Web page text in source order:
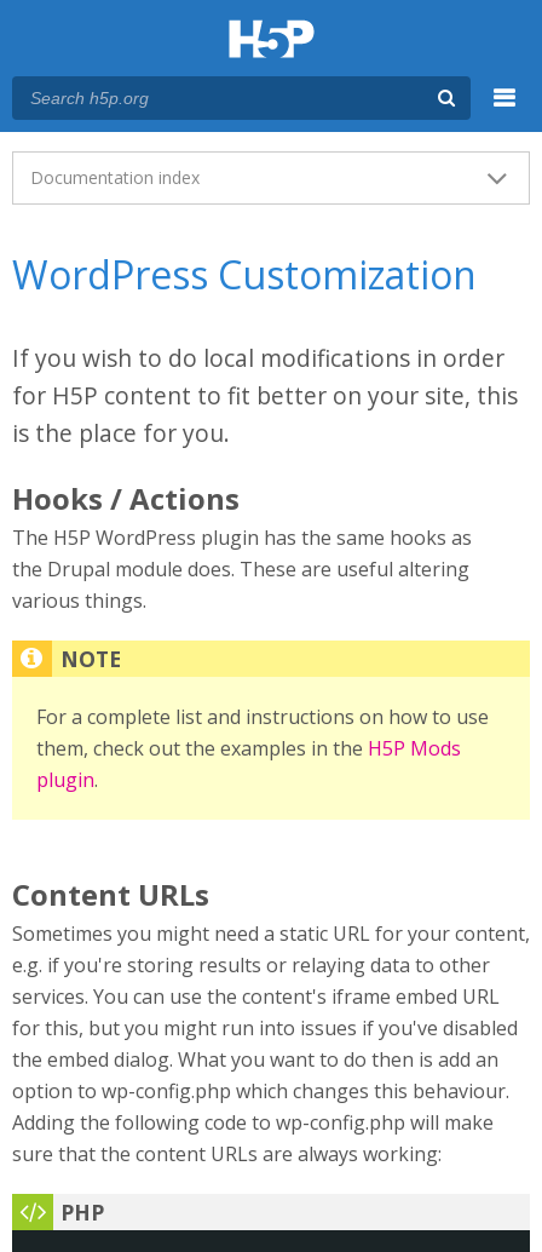
Main menu
Documentation index
WordPress Customization
If you wish to do local modifications in order
for H5P content to fit better on your site, this
is the place for you.
Hooks / Actions
The H5P WordPress plugin has the same hooks as
the Drupal module does. These are useful altering
various things.
For a complete list and instructions on how to use
them, check out the examples in the H5P Mods
plugin.
Content URLs
Sometimes you might need a static URL for your content,
e.g. if you're storing results or relaying data to other
services. You can use the content's iframe embed URL
for this, but you might run into issues if you've disabled
the embed dialog. What you want to do then is add an
option to wp-config.php which changes this behaviour.
Adding the following code to wp-config.php will make
sure that the content URLs are always working: